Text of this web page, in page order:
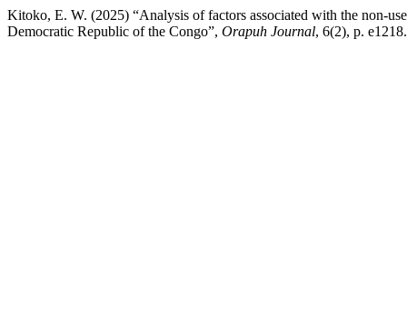
Kitoko, E. W. (2025) “Analysis of factors associated with the non-
Democratic Republic of the Congo”, Orapuh Journal, 6(2), p.